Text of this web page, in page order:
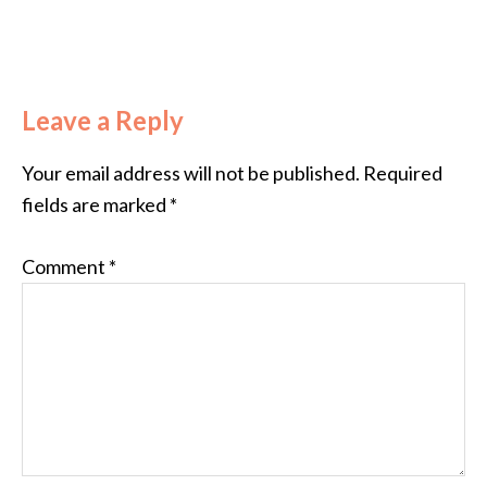
Leave a Reply
Your email address will not be published. Required
fields are marked *
Comment *